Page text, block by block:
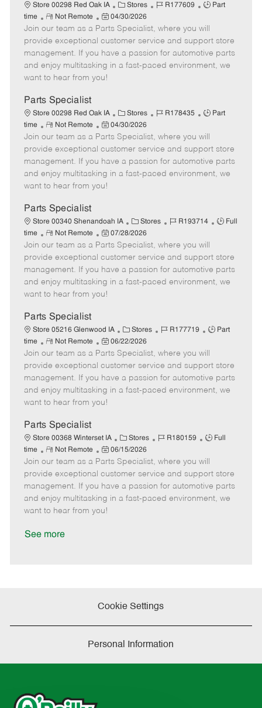
Store 00298 Red Oak IA
C
a
t
e
g
o
Stores
J
b
I
d
R177609
J
b
T
y
p
Part
time
R
e
m
o
t
e
Not Remote
P
o
s
t
e
d
t
e
04/30/2026
Join our team as a Parts Specialist, where you will
provide exceptional customer service and support store
management. If you have a passion for automotive parts
and enjoy multitasking in a fast-paced environment, we
want to hear from you!
Parts Specialist
Store 00298 Red Oak IA
C
a
t
e
g
o
Stores
J
b
I
d
R178435
J
b
T
y
p
Part
time
R
e
m
o
t
e
Not Remote
P
o
s
t
e
d
t
e
04/30/2026
Join our team as a Parts Specialist, where you will
provide exceptional customer service and support store
management. If you have a passion for automotive parts
and enjoy multitasking in a fast-paced environment, we
want to hear from you!
Parts Specialist
Store 00340 Shenandoah IA
C
a
t
e
g
o
Stores
J
b
I
d
R193714
J
T
y
p
Full
time
R
e
m
o
t
e
Not Remote
P
o
s
t
e
d
t
e
07/28/2026
Join our team as a Parts Specialist, where you will
provide exceptional customer service and support store
management. If you have a passion for automotive parts
and enjoy multitasking in a fast-paced environment, we
want to hear from you!
Parts Specialist
Store 05216 Glenwood IA
C
a
t
e
g
o
Stores
J
b
I
d
R177719
J
T
y
p
Part
time
R
e
m
o
t
e
Not Remote
P
o
s
t
e
d
t
e
06/22/2026
Join our team as a Parts Specialist, where you will
provide exceptional customer service and support store
management. If you have a passion for automotive parts
and enjoy multitasking in a fast-paced environment, we
want to hear from you!
Parts Specialist
Store 00368 Winterset IA
C
a
t
e
g
o
Stores
J
b
I
d
R180159
J
b
T
y
p
Full
time
R
e
m
o
t
e
Not Remote
P
o
s
t
e
d
06/15/2026
Join our team as a Parts Specialist, where you will
provide exceptional customer service and support store
management. If you have a passion for automotive parts
and enjoy multitasking in a fast-paced environment, we
want to hear from you!
See more
Cookie Settings
Personal Information